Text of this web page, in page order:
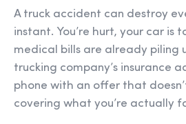
A truck accident can destroy
instant. You’re hurt, your car is
medical bills are already piling
trucking company’s insurance
phone with an offer that
covering what you’re actually